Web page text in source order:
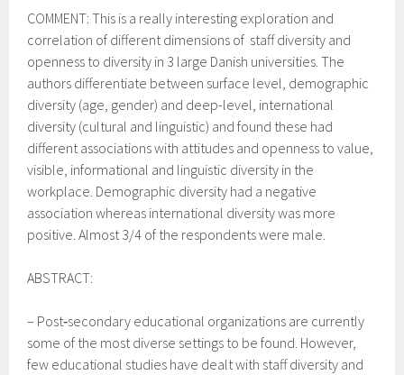
COMMENT: This is a really interesting exploration and
correlation of different dimensions of staff diversity and
openness to diversity in 3 large Danish universities. The
authors differentiate between surface level, demographic
diversity (age, gender) and deep-level, international
diversity (cultural and linguistic) and found these had
different associations with attitudes and openness to value,
visible, informational and linguistic diversity in the
workplace. Demographic diversity had a negative
association whereas international diversity was more
positive.Almost 3/4 of the respondents were male.
ABSTRACT:
– Post‐secondary educational organizations are currently
some of the most diverse settings to be found. However,
few educational studies have dealt with staff diversity and